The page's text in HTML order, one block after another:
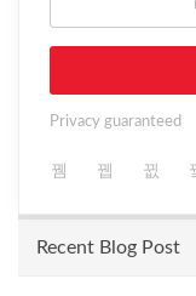
Privacy guaranteed
Recent Blog Post